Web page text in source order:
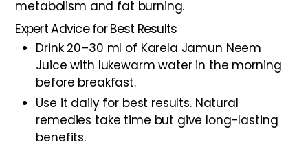
metabolism and fat burning.
Expert Advice for Best Results
Drink 20–30 ml of Karela Jamun Neem
Juice with lukewarm water in the morning
before breakfast.
Use it daily for best results. Natural
remedies take time but give long-lasting
benefits.